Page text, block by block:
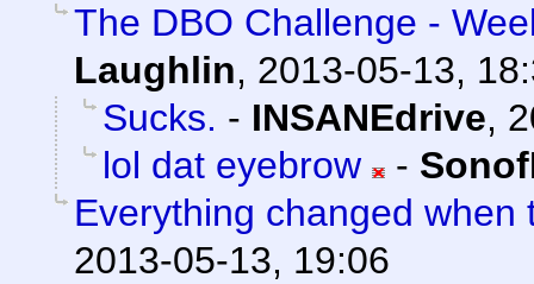
The DBO Challenge -
Laughlin, 2013-05-13,
Sucks. - INSANEdrive,
lol dat eyebrow
-
Everything changed
2013-05-13, 19:06